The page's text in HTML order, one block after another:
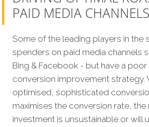
PAID MEDIA CHANNELS
Some of the leading players in the
spenders on paid media channels
Bing & Facebook - but have a
conversion improvement strategy.
optimised, sophisticated
maximises the conversion rate, the
investment is unsustainable or will